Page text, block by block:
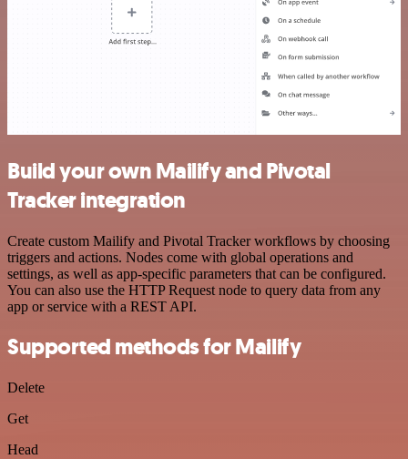
Build your own Mailify and Pivotal
Tracker integration
Create custom Mailify and Pivotal Tracker workflows by choosing
triggers and actions. Nodes come with global operations and
settings, as well as app-specific parameters that can be configured.
You can also use the HTTP Request node to query data from any
app or service with a REST API.
Supported methods for Mailify
Delete
Get
Head